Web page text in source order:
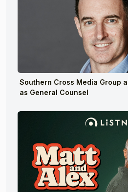
Southern Cross Media Group
as General Counsel